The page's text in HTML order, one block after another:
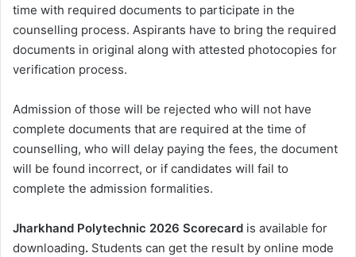
time with required documents to participate in the
counselling process. Aspirants have to bring the required
documents in original along with attested photocopies for
verification process.
Admission of those will be rejected who will not have
complete documents that are required at the time of
counselling, who will delay paying the fees, the document
will be found incorrect, or if candidates will fail to
complete the admission formalities.
Jharkhand Polytechnic 2026 Scorecard is available for
downloading. Students can get the result by online mode